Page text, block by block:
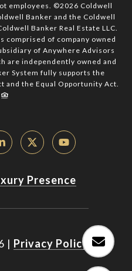
employees. ©2026 Coldwell
Banker and the Coldwell
Banker Real Estate LLC.
comprised of company owned
of Anywhere Advisors
are independently owned and
System fully supports the
and the Equal Opportunity Act.
Presence
| Privacy Policy